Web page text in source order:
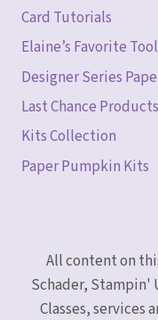
Card Tutorials
Elaine’s Favorite
Designer Series
Last Chance Products
Kits Collection
Paper Pumpkin Kits
All content on
Schader, Stampin'
Classes, services